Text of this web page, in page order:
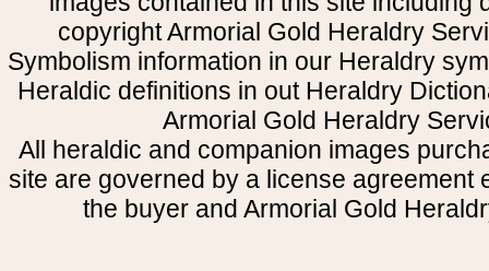
copyright Armorial Gold Heraldry
Symbolism information in our Heraldry
Heraldic definitions in out Heraldry
Armorial Gold Heraldry
All heraldic and companion images
site are governed by a license agreement
the buyer and Armorial Gold